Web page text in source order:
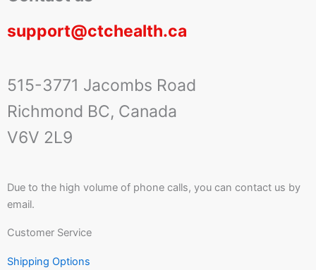
support@ctchealth.ca
515-3771 Jacombs Road
Richmond BC, Canada
V6V 2L9
Due to the high volume of phone calls, you can contact us by
email.
Customer Service
Shipping Options